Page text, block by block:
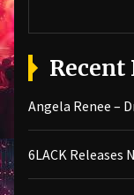
Recent
Angela Renee –
6LACK Releases